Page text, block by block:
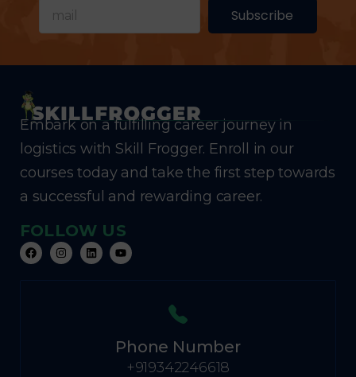
Subscribe
Embark on a fulfilling career journey in
logistics with Skill Frogger. Enroll in our
courses today and take the first step towards
a successful and rewarding career.
FOLLOW US
Phone Number
+919342246618